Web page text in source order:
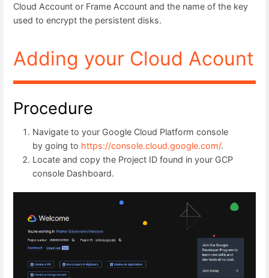
Cloud Account or Frame Account and the name of the key
used to encrypt the persistent disks.
Adding your Cloud Acount
Procedure
Navigate to your Google Cloud Platform console
by going to https://console.cloud.google.com/.
Locate and copy the Project ID found in your GCP
console Dashboard.